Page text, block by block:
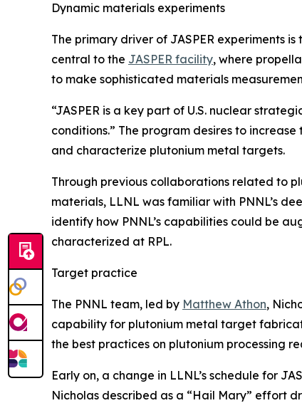
Dynamic materials experiments
The primary driver of JASPER experiments
central to the JASPER facility, where
to make sophisticated materials
“JASPER is a key part of U.S. nuclear
conditions.” The program desires to
and characterize plutonium metal targets.
Through previous collaborations related to
materials, LLNL was familiar with PNNL’s
identify how PNNL’s capabilities could be
characterized at RPL.
Target practice
The PNNL team, led by Matthew Athon,
capability for plutonium metal target
the best practices on plutonium processing
Early on, a change in LLNL’s schedule for
Nicholas described as a “Hail Mary” effort